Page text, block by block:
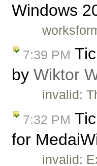
Windows
7:39 PM
by Wiktor
invalid:
7:32 PM
for
invalid: